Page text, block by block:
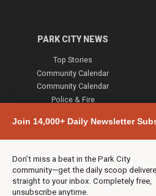
Join 14,000+ Daily Newsletter
Don’t miss a beat in the Park City
community—get the daily scoop
straight to your inbox. Completely free,
unsubscribe anytime.
PARK CITY NEWS
Top Stories
Community Calendar
Community Calendar
Police & Fire
Town & County
Weather
Jobs
Events
Neighbors Magazines